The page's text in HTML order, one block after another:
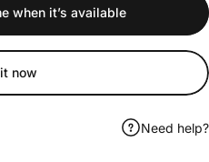
when it’s available
now
Need help?